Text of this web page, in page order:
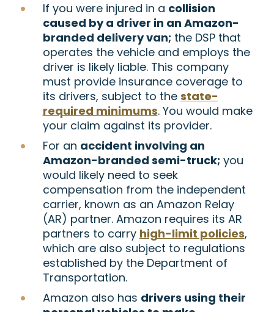
If you were injured in a collision
caused by a driver in an Amazon-
branded delivery van; the DSP that
operates the vehicle and employs the
driver is likely liable. This company
must provide insurance coverage to
its drivers, subject to the state-
required minimums. You would make
your claim against its provider.
For an accident involving an
Amazon-branded semi-truck; you
would likely need to seek
compensation from the independent
carrier, known as an Amazon Relay
(AR) partner. Amazon requires its AR
partners to carry high-limit policies,
which are also subject to regulations
established by the Department of
Transportation.
Amazon also has drivers using their